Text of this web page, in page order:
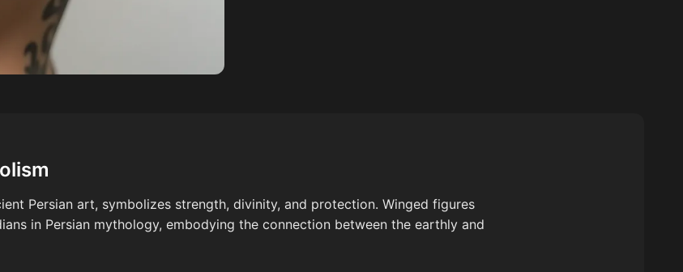
Persian art, symbolizes strength, divinity, and protection. Winged figures
in Persian mythology, embodying the connection between the earthly and